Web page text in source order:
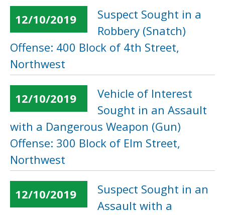
12/10/2019
Suspect Sought in a
Robbery (Snatch)
Offense: 400 Block of 4th Street,
Northwest
12/10/2019
Vehicle of Interest
Sought in an Assault
with a Dangerous Weapon (Gun)
Offense: 300 Block of Elm Street,
Northwest
12/10/2019
Suspect Sought in an
Assault with a